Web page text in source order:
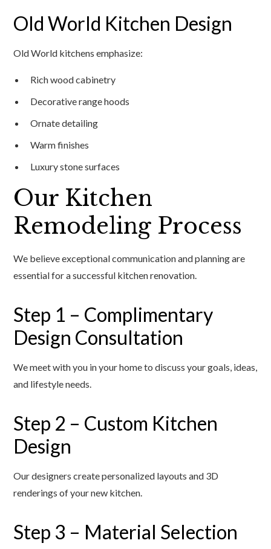
Old World Kitchen Design
Old World kitchens emphasize:
Rich wood cabinetry
Decorative range hoods
Ornate detailing
Warm finishes
Luxury stone surfaces
Our Kitchen
Remodeling Process
We believe exceptional communication and planning are
essential for a successful kitchen renovation.
Step 1 – Complimentary
Design Consultation
We meet with you in your home to discuss your goals, ideas,
and lifestyle needs.
Step 2 – Custom Kitchen
Design
Our designers create personalized layouts and 3D
renderings of your new kitchen.
Step 3 – Material Selection